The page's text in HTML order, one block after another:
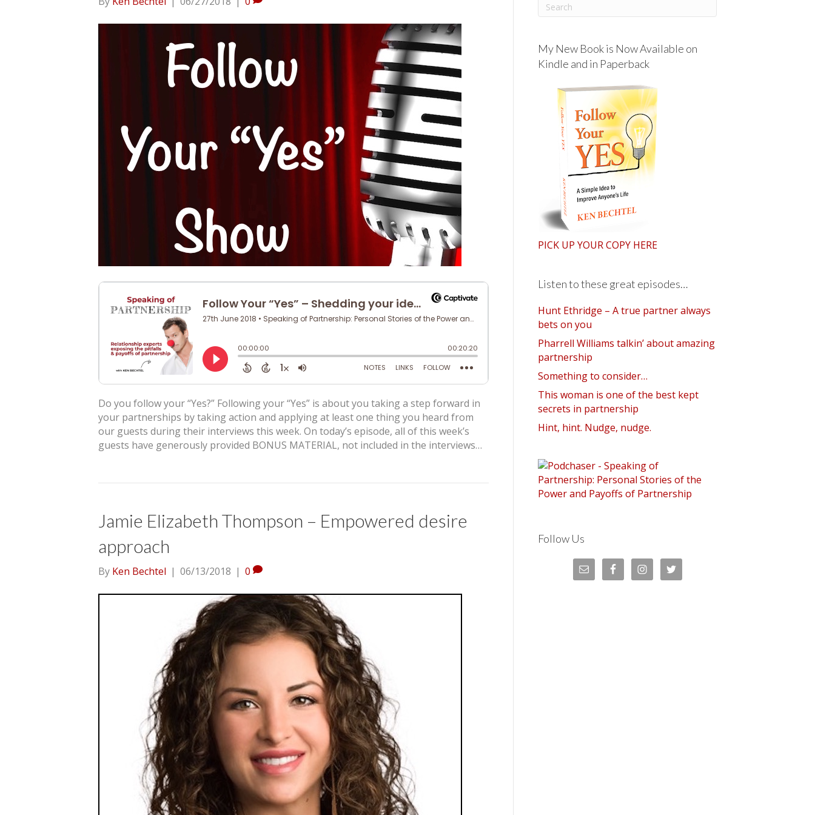
Do you follow your “Yes?” Following your “Yes” is about you taking a step forward in
your partnerships by taking action and applying at least one thing you heard from
our guests during their interviews this week. On today’s episode, all of this week’s
guests have generously provided BONUS MATERIAL, not included in the interviews…
Jamie Elizabeth Thompson – Empowered desire
approach
By Ken Bechtel | 06/13/2018 | 0
My New Book is Now Available on
Kindle and in Paperback
PICK UP YOUR COPY HERE
Listen to these great episodes…
Hunt Ethridge – A true partner always
bets on you
Pharrell Williams talkin’ about amazing
partnership
Something to consider…
This woman is one of the best kept
secrets in partnership
Hint, hint. Nudge, nudge.
Follow Us